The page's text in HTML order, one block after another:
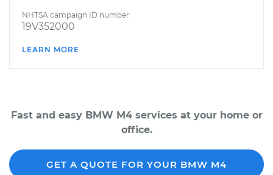
NHTSA campaign ID number:
19V352000
LEARN MORE
Fast and easy BMW M4 services at your home or
office.
GET A QUOTE FOR YOUR BMW M4